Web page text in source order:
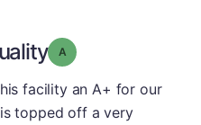
Grade: A
facility an A+ for our
topped off a very